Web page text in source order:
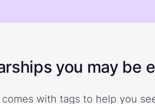
you may be
with tags to help you